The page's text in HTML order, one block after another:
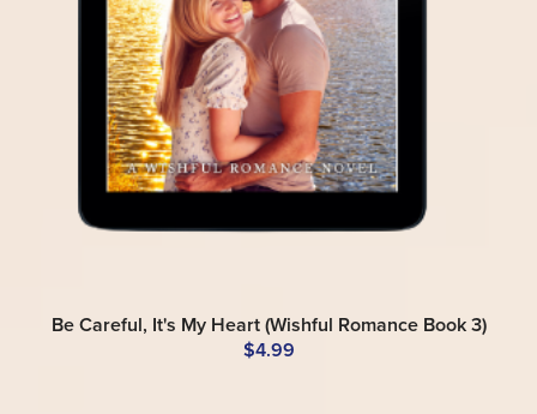
Be Careful, It's My Heart (Wishful Romance Book 3)
$4.99